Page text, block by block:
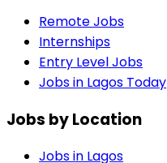
Remote Jobs
Internships
Entry Level Jobs
Jobs in Lagos Today
Jobs by Location
Jobs in Lagos